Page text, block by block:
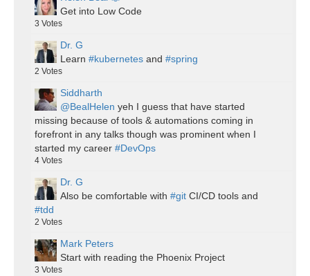
Get into Low Code
3 Votes
Dr. G
Learn #kubernetes and #spring
2 Votes
Siddharth
@BealHelen yeh I guess that have started
missing because of tools & automations coming in
forefront in any talks though was prominent when I
started my career #DevOps
4 Votes
Dr. G
Also be comfortable with #git CI/CD tools and
#tdd
2 Votes
Mark Peters
Start with reading the Phoenix Project
3 Votes